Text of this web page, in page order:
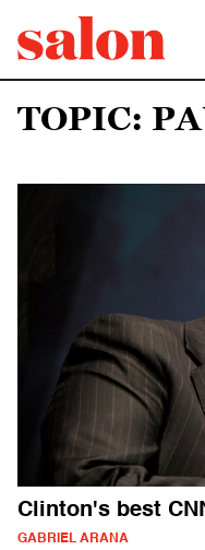
TOPIC:
Clinton's best
GABRIEL ARANA